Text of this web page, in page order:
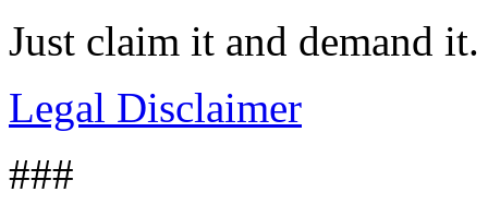
Just claim it and demand it.
Legal Disclaimer
###